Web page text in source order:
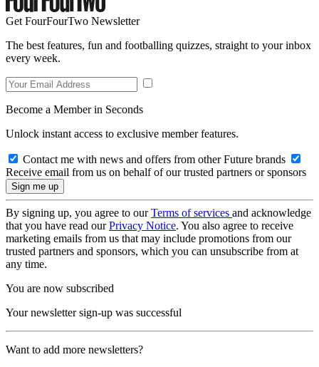
Get FourFourTwo Newsletter
The best features, fun and footballing quizzes, straight to your inbox
every week.
Become a Member in Seconds
Unlock instant access to exclusive member features.
Contact me with news and offers from other Future brands
Receive email from us on behalf of our trusted partners or sponsors
By signing up, you agree to ourTerms of services and acknowledge
that you have read ourPrivacy Notice. You also agree to receive
marketing emails from us that may include promotions from our
trusted partners and sponsors, which you can unsubscribe from at
any time.
You are now subscribed
Your newsletter sign-up was successful
Want to add more newsletters?